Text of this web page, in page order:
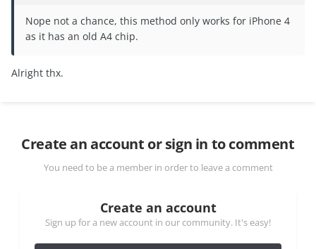
Nope not a chance, this method only works for iPhone 4
as it has an old A4 chip.
Alright thx.
Create an account or sign in to comment
You need to be a member in order to leave a comment
Create an account
Sign up for a new account in our community. It's easy!